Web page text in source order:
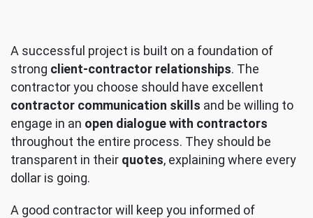
A successful project is built on a foundation of
strong client-contractor relationships. The
contractor you choose should have excellent
contractor communication skills and be willing to
engage in an open dialogue with contractors
throughout the entire process. They should be
transparent in their quotes, explaining where every
dollar is going.
A good contractor will keep you informed of